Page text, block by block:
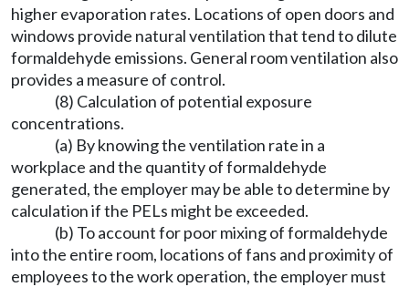
higher evaporation rates. Locations of open doors and
windows provide natural ventilation that tend to dilute
formaldehyde emissions. General room ventilation also
provides a measure of control.
(8) Calculation of potential exposure
concentrations.
(a) By knowing the ventilation rate in a
workplace and the quantity of formaldehyde
generated, the employer may be able to determine by
calculation if the PELs might be exceeded.
(b) To account for poor mixing of formaldehyde
into the entire room, locations of fans and proximity of
employees to the work operation, the employer must